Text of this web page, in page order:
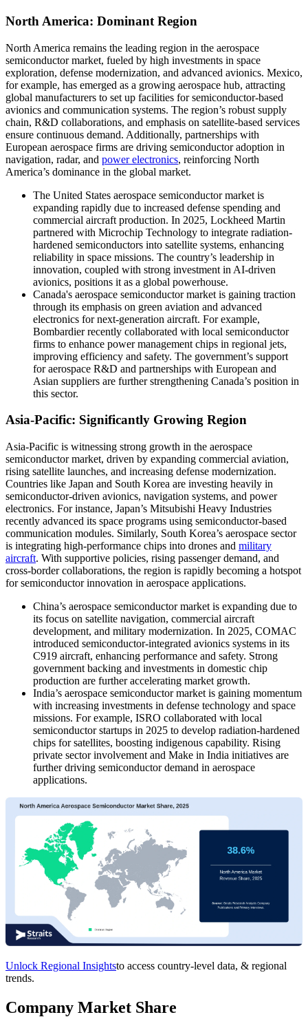
North America: Dominant Region
North America remains the leading region in the aerospace
semiconductor market, fueled by high investments in space
exploration, defense modernization, and advanced avionics. Mexico,
for example, has emerged as a growing aerospace hub, attracting
global manufacturers to set up facilities for semiconductor-based
avionics and communication systems. The region’s robust supply
chain, R&D collaborations, and emphasis on satellite-based services
ensure continuous demand. Additionally, partnerships with
European aerospace firms are driving semiconductor adoption in
navigation, radar, and power electronics, reinforcing North
America’s dominance in the global market.
The United States aerospace semiconductor market is
expanding rapidly due to increased defense spending and
commercial aircraft production. In 2025, Lockheed Martin
partnered with Microchip Technology to integrate radiation-
hardened semiconductors into satellite systems, enhancing
reliability in space missions. The country’s leadership in
innovation, coupled with strong investment in AI-driven
avionics, positions it as a global powerhouse.
Canada's aerospace semiconductor market is gaining traction
through its emphasis on green aviation and advanced
electronics for next-generation aircraft. For example,
Bombardier recently collaborated with local semiconductor
firms to enhance power management chips in regional jets,
improving efficiency and safety. The government’s support
for aerospace R&D and partnerships with European and
Asian suppliers are further strengthening Canada’s position in
this sector.
Asia-Pacific: Significantly Growing Region
Asia-Pacific is witnessing strong growth in the aerospace
semiconductor market, driven by expanding commercial aviation,
rising satellite launches, and increasing defense modernization.
Countries like Japan and South Korea are investing heavily in
semiconductor-driven avionics, navigation systems, and power
electronics. For instance, Japan’s Mitsubishi Heavy Industries
recently advanced its space programs using semiconductor-based
communication modules. Similarly, South Korea’s aerospace sector
is integrating high-performance chips into drones and military
aircraft. With supportive policies, rising passenger demand, and
cross-border collaborations, the region is rapidly becoming a hotspot
for semiconductor innovation in aerospace applications.
China’s aerospace semiconductor market is expanding due to
its focus on satellite navigation, commercial aircraft
development, and military modernization. In 2025, COMAC
introduced semiconductor-integrated avionics systems in its
C919 aircraft, enhancing performance and safety. Strong
government backing and investments in domestic chip
production are further accelerating market growth.
India’s aerospace semiconductor market is gaining momentum
with increasing investments in defense technology and space
missions. For example, ISRO collaborated with local
semiconductor startups in 2025 to develop radiation-hardened
chips for satellites, boosting indigenous capability. Rising
private sector involvement and Make in India initiatives are
further driving semiconductor demand in aerospace
applications.
Unlock Regional Insightsto access country-level data, & regional
trends.
Company Market Share